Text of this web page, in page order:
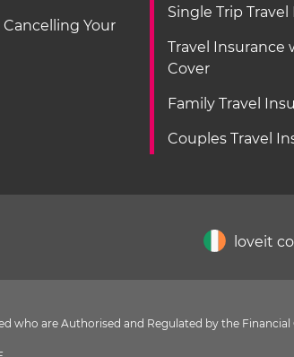
Your
Single Trip
Travel Insurance
Cover
Family Travel
Couples Travel
loveit
who are Authorised and Regulated by the